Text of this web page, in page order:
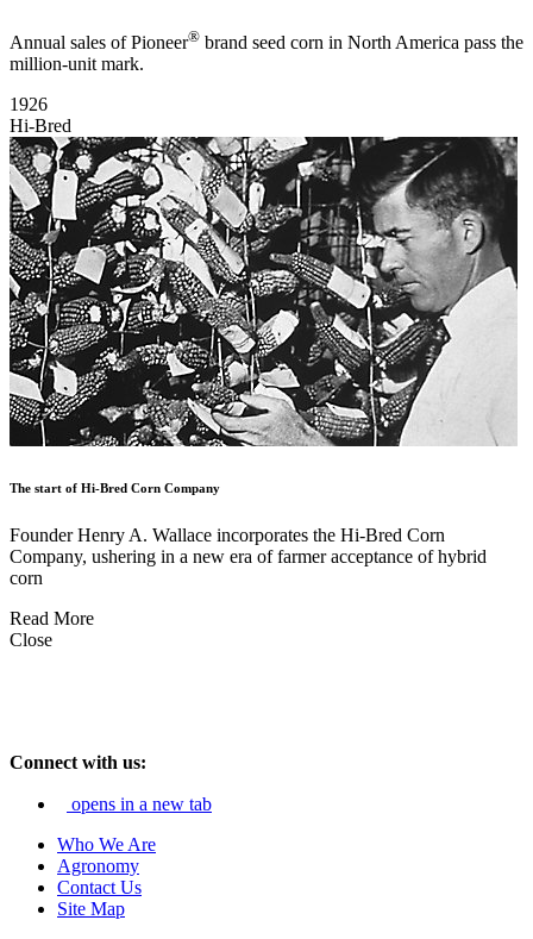
Annual sales of Pioneer® brand seed corn in North America pass the
million-unit mark.
1926
Hi-Bred
The start of Hi-Bred Corn Company
Founder Henry A. Wallace incorporates the Hi-Bred Corn
Company, ushering in a new era of farmer acceptance of hybrid
corn
Read More
Close
Connect with us:
opens in a new tab
Who We Are
Agronomy
Contact Us
Site Map